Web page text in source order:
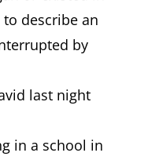
describe an
by
last night
in a school in